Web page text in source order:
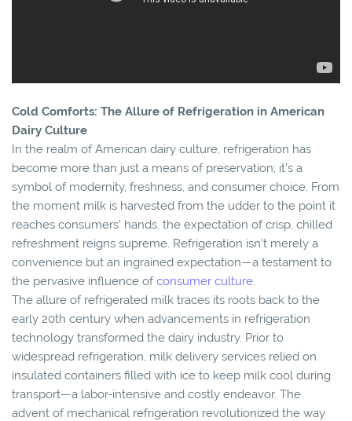
Cold Comforts: The Allure of Refrigeration in American
Dairy Culture
In the realm of American dairy culture, refrigeration has
become more than just a means of preservation; it's a
symbol of modernity, freshness, and consumer choice. From
the moment milk is harvested from the udder to the point it
reaches consumers' hands, the expectation of crisp, chilled
refreshment reigns supreme. Refrigeration isn't merely a
convenience but an ingrained expectation—a testament to
the pervasive influence ofconsumer culture.
The allure of refrigerated milk traces its roots back to the
early 20th century when advancements in refrigeration
technology transformed the dairy industry. Prior to
widespread refrigeration, milk delivery services relied on
insulated containers filled with ice to keep milk cool during
transport—a labor-intensive and costly endeavor. The
advent of mechanical refrigeration revolutionized the way